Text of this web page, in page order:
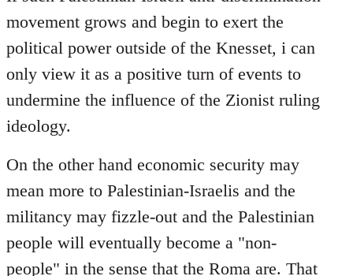
movement grows and begin to exert the
political power outside of the Knesset, i can
only view it as a positive turn of events to
undermine the influence of the Zionist ruling
ideology.
On the other hand economic security may
mean more to Palestinian-Israelis and the
militancy may fizzle-out and the Palestinian
people will eventually become a "non-
people" in the sense that the Roma are. That